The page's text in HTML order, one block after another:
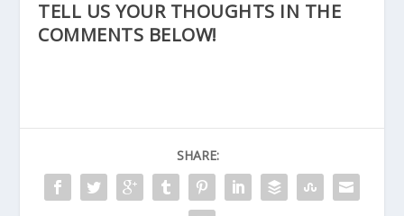
TELL US YOUR THOUGHTS IN THE
COMMENTS BELOW!
SHARE: